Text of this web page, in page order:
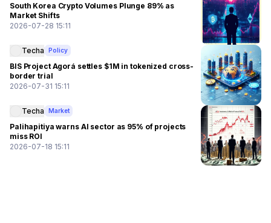
South Korea Crypto Volumes Plunge 89% as
Market Shifts
2026-07-28 15:11
Techa Policy
BIS Project Agorá settles $1M in tokenized cross-
border trial
2026-07-31 15:11
Techa Market
Palihapitiya warns AI sector as 95% of projects
miss ROI
2026-07-18 15:11